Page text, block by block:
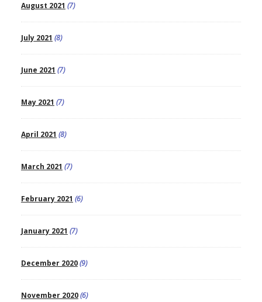
August 2021 (7)
July 2021 (8)
June 2021 (7)
May 2021 (7)
April 2021 (8)
March 2021 (7)
February 2021 (6)
January 2021 (7)
December 2020(9)
November 2020(6)